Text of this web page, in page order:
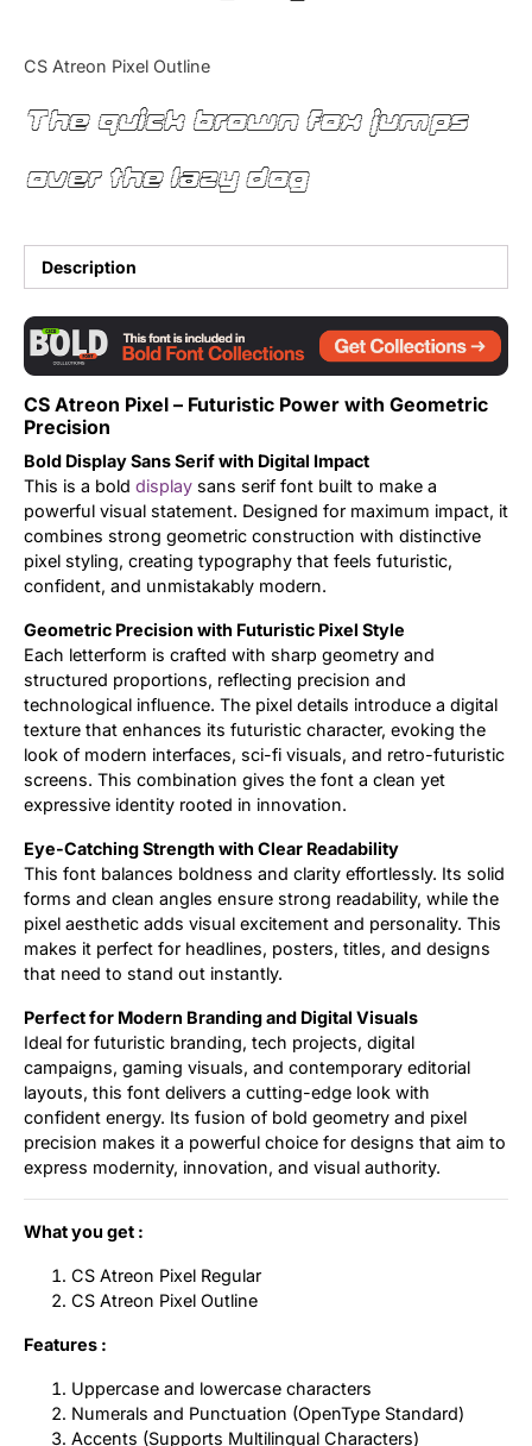
CS Atreon Pixel Outline
The quick brown fox jumps
over the lazy dog
Description
CS Atreon Pixel – Futuristic Power with Geometric
Precision
Bold Display Sans Serif with Digital Impact
This is a bold display sans serif font built to make a
powerful visual statement. Designed for maximum impact, it
combines strong geometric construction with distinctive
pixel styling, creating typography that feels futuristic,
confident, and unmistakably modern.
Geometric Precision with Futuristic Pixel Style
Each letterform is crafted with sharp geometry and
structured proportions, reflecting precision and
technological influence. The pixel details introduce a digital
texture that enhances its futuristic character, evoking the
look of modern interfaces, sci-fi visuals, and retro-futuristic
screens. This combination gives the font a clean yet
expressive identity rooted in innovation.
Eye-Catching Strength with Clear Readability
This font balances boldness and clarity effortlessly. Its solid
forms and clean angles ensure strong readability, while the
pixel aesthetic adds visual excitement and personality. This
makes it perfect for headlines, posters, titles, and designs
that need to stand out instantly.
Perfect for Modern Branding and Digital Visuals
Ideal for futuristic branding, tech projects, digital
campaigns, gaming visuals, and contemporary editorial
layouts, this font delivers a cutting-edge look with
confident energy. Its fusion of bold geometry and pixel
precision makes it a powerful choice for designs that aim to
express modernity, innovation, and visual authority.
What you get :
CS Atreon Pixel Regular
CS Atreon Pixel Outline
Features :
Uppercase and lowercase characters
Numerals and Punctuation (OpenType Standard)
Accents (Supports Multilingual Characters)
Tutorial
Uncategorized